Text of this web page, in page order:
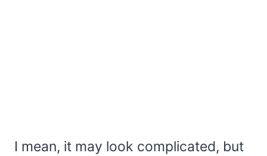
I mean, it may look complicated, but